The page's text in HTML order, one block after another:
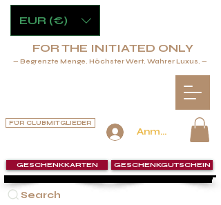
Anmelden
FÜR CLUBMITGLIEDER
Search
GESCHENKKARTEN GESCHENKGUTSCHEIN
FOR THE INITIATED ONLY
— Begrenzte Menge. Höchster Wert. Wahrer Luxus. —
EUR (€)